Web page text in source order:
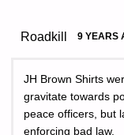
Roadkill 9 YEARS
JH Brown Shirts
gravitate towards
peace officers, but
enforcing bad law.